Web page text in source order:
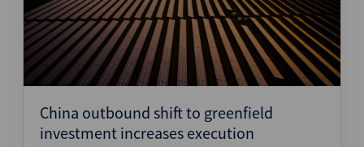
China outbound shift to greenfield
investment increases execution